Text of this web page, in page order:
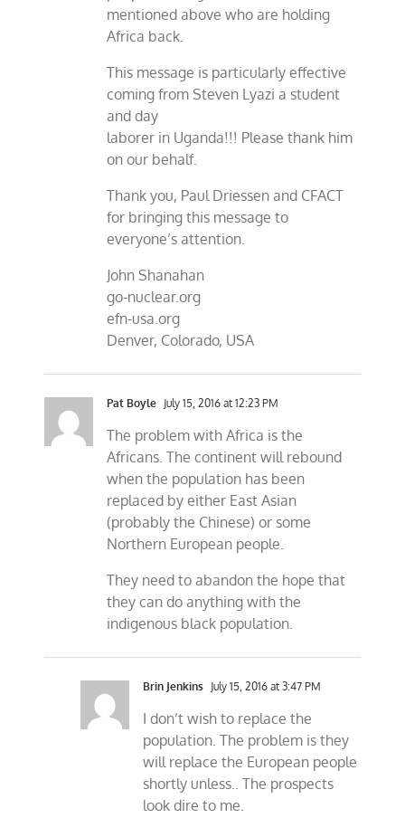
mentioned above who are holding
Africa back.
This message is particularly effective
coming from Steven Lyazi a student
and day
laborer in Uganda!!! Please thank him
on our behalf.
Thank you, Paul Driessen and CFACT
for bringing this message to
everyone’s attention.
John Shanahan
go-nuclear.org
efn-usa.org
Denver, Colorado, USA
Pat Boyle July 15, 2016 at 12:23 PM
The problem with Africa is the
Africans. The continent will rebound
when the population has been
replaced by either East Asian
(probably the Chinese) or some
Northern European people.
They need to abandon the hope that
they can do anything with the
indigenous black population.
Brin Jenkins July 15, 2016 at 3:47 PM
I don’t wish to replace the
population. The problem is they
will replace the European people
shortly unless.. The prospects
look dire to me.